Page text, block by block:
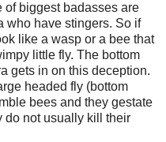
of biggest badasses are
who have stingers. So if
like a wasp or a bee that
little fly. The bottom
gets in on this deception.
headed fly (bottom
bees and they gestate
do not usually kill their